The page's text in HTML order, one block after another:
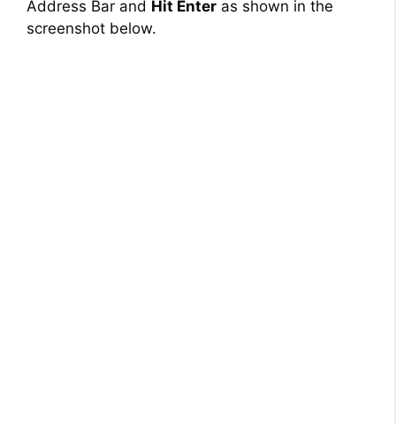
Address Bar and Hit Enter as shown in the
screenshot below.